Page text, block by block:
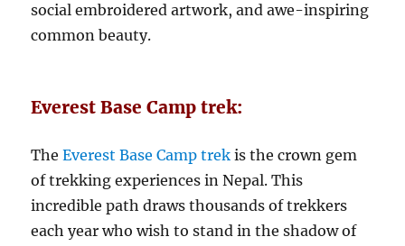
social embroidered artwork, and awe-inspiring
common beauty.
Everest Base Camp trek:
The Everest Base Camp trekis the crown gem
of trekking experiences in Nepal. This
incredible path draws thousands of trekkers
each year who wish to stand in the shadow of